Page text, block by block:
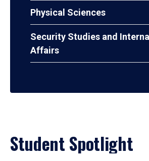
Physical Sciences
Security Studies and
Affairs
Student Spotlight